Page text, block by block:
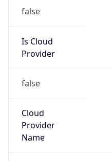
false
Is Cloud
Provider
false
Cloud
Provider
Name